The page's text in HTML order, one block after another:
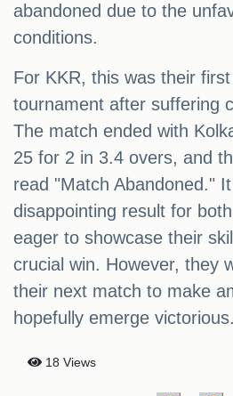
abandoned due to the
conditions.
For KKR, this was their
tournament after suffering
The match ended with
25 for 2 in 3.4 overs, and
read "Match Abandoned."
disappointing result for
eager to showcase their
crucial win. However, they
their next match to make
hopefully emerge victorious.
18 Views